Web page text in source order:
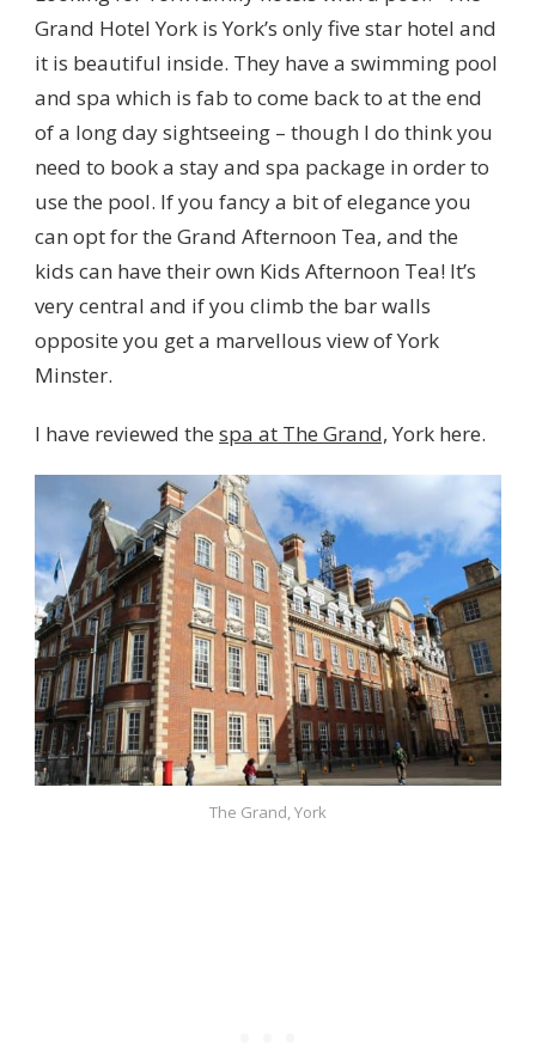
Grand Hotel York is York’s only five star hotel and
it is beautiful inside. They have a swimming pool
and spa which is fab to come back to at the end
of a long day sightseeing – though I do think you
need to book a stay and spa package in order to
use the pool. If you fancy a bit of elegance you
can opt for the Grand Afternoon Tea, and the
kids can have their own Kids Afternoon Tea! It’s
very central and if you climb the bar walls
opposite you get a marvellous view of York
Minster.
I have reviewed the spa at The Grand, York here.
The Grand, York